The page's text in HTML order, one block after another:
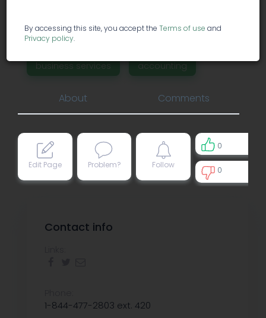
that you can focus on your business.
business services accounting
About Comments
Edit Page Problem? Follow
0
0
Contact info
1-844-477-2803 ext. 420
By accessing this site, you accept the Terms of use and
Privacy policy.